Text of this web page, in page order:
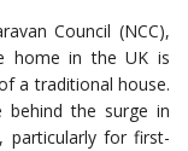
Council (NCC),
home in the UK is
a traditional house.
the surge in
particularly for first-